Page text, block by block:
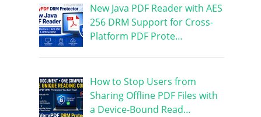
New Java PDF Reader with AES
256 DRM Support for Cross-
Platform PDF Prote…
How to Stop Users from
Sharing Offline PDF Files with
a Device-Bound Read…